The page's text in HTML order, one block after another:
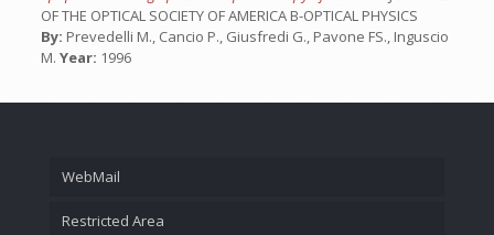
OF THE OPTICAL SOCIETY OF AMERICA B-OPTICAL PHYSICS
By: Prevedelli M., Cancio P., Giusfredi G., Pavone FS., Inguscio
M. Year: 1996
WebMail
Restricted Area